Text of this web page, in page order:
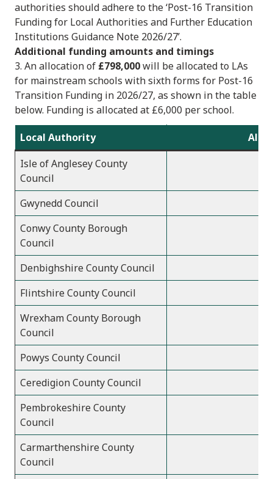
authorities should adhere to the ‘Post-16 Transition
Funding for Local Authorities and Further Education
Institutions Guidance Note 2026/27’.
Additional funding amounts and timings
3. An allocation of £798,000will be allocated to LAs
for mainstream schools with sixth forms for Post-16
Transition Funding in 2026/27, as shown in the table
below. Funding is allocated at £6,000 per school.
Local Authority
Isle of Anglesey County
Council
Gwynedd Council
Conwy County Borough
Council
Denbighshire County Council
Flintshire County Council
Wrexham County Borough
Council
Powys County Council
Ceredigion County Council
Pembrokeshire County
Council
Carmarthenshire County
Council